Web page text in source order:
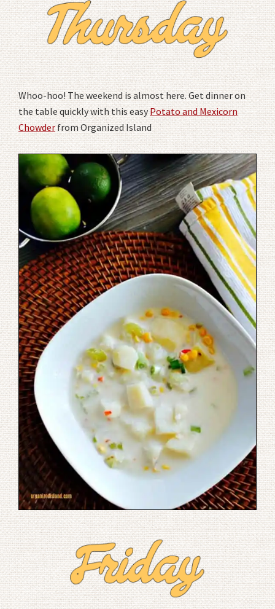
Whoo-hoo! The weekend is almost here. Get dinner on
the table quickly with this easyPotato and Mexicorn
Chowderfrom Organized Island